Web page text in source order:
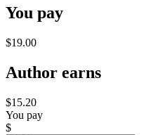
You pay
$19.00
Author earns
$15.20
You pay
$